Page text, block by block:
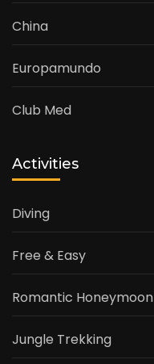
China
Europamundo
Club Med
Activities
Diving
Free & Easy
Romantic Honeymoon
Jungle Trekking